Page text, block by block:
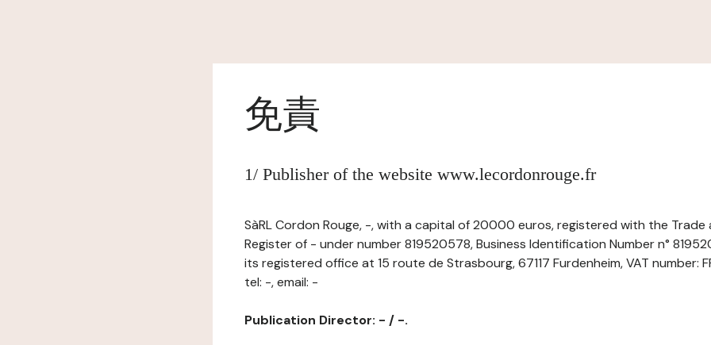
免責
1/ Publisher of the website www.lecordonrouge.fr
SàRL Cordon Rouge, -, with a capital of 20000 euros, registered with the Trade
Register of - under number 819520578, Business Identification Number n°
its registered office at 15 route de Strasbourg, 67117 Furdenheim, VAT number:
tel: -, email: -
Publication Director: - / -.